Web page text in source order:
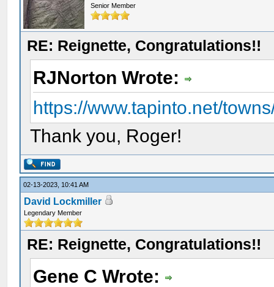
Senior Member
RE: Reignette, Congratulations!!
RJNorton Wrote:
https://www.tapinto.net/
Thank you, Roger!
02-13-2023, 10:41 AM
David Lockmiller
Legendary Member
RE: Reignette, Congratulations!!
Gene C Wrote: